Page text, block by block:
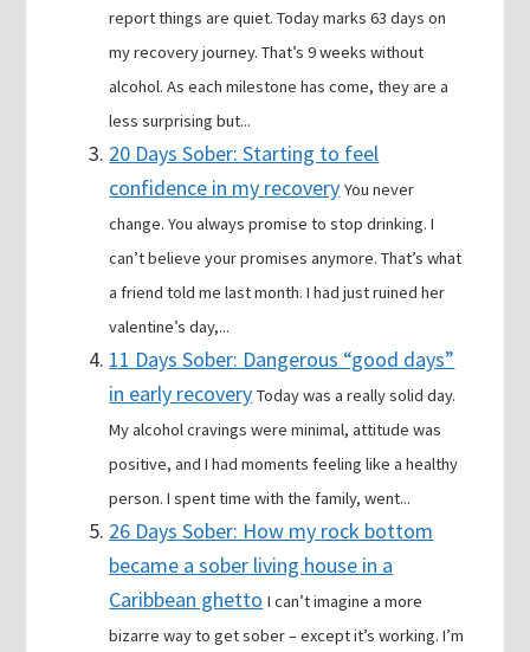
report things are quiet. Today marks 63 days on
my recovery journey. That’s 9 weeks without
alcohol. As each milestone has come, they are a
less surprising but...
20 Days Sober: Starting to feel
confidence in my recovery You never
change. You always promise to stop drinking. I
can’t believe your promises anymore. That’s what
a friend told me last month. I had just ruined her
valentine’s day,...
11 Days Sober: Dangerous “good days”
in early recovery Today was a really solid day.
My alcohol cravings were minimal, attitude was
positive, and I had moments feeling like a healthy
person. I spent time with the family, went...
26 Days Sober: How my rock bottom
became a sober living house in a
Caribbean ghetto I can’t imagine a more
bizarre way to get sober – except it’s working. I’m